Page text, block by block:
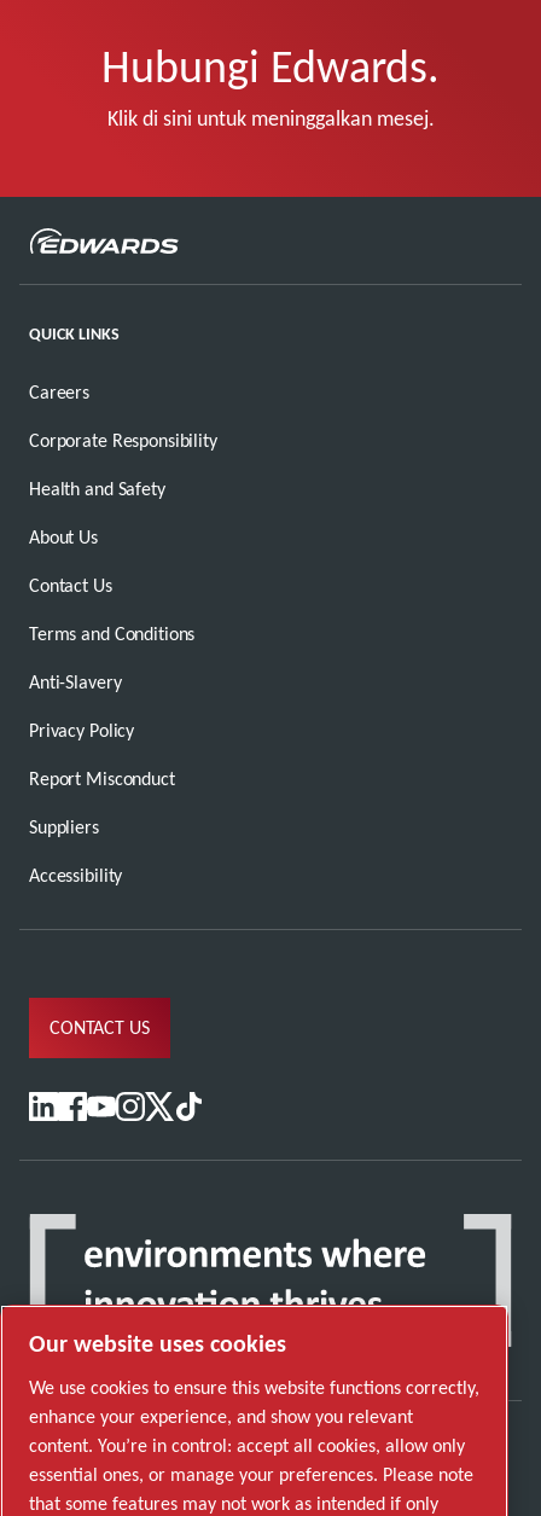
Hubungi Edwards.
Klik di sini untuk meninggalkan mesej.
QUICK LINKS
Careers
Corporate Responsibility
Health and Safety
About Us
Contact Us
Terms and Conditions
Anti-Slavery
Privacy Policy
Report Misconduct
Suppliers
Accessibility
CONTACT US
Discover how the Atlas Copco Group enables
technology that transforms the future.
Our website uses cookies
We use cookies to ensure this website functions correctly,
enhance your experience, and show you relevant
content. You’re in control: accept all cookies, allow only
essential ones, or manage your preferences. Please note
that some features may not work as intended if only